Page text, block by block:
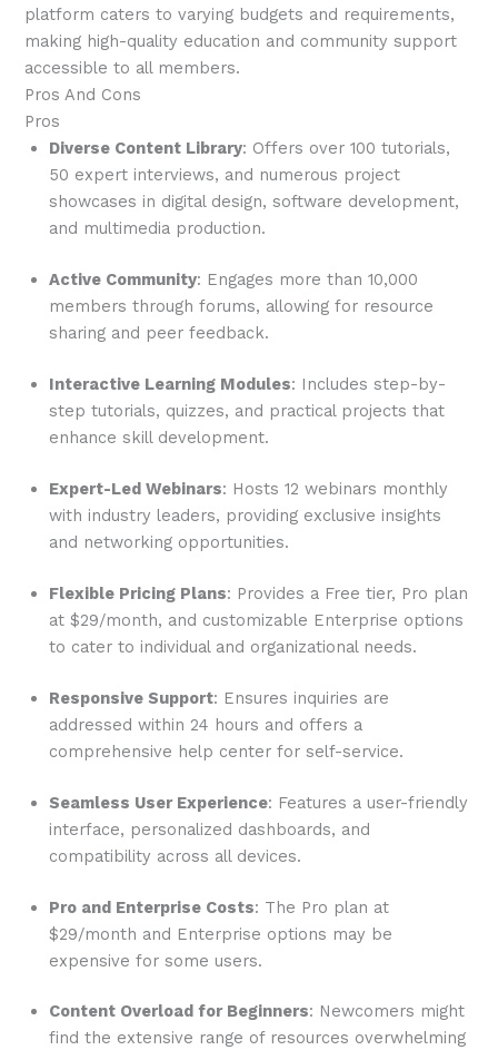
platform caters to varying budgets and requirements,
making high-quality education and community support
accessible to all members.
Pros And Cons
Pros
Diverse Content Library: Offers over 100 tutorials,
50 expert interviews, and numerous project
showcases in digital design, software development,
and multimedia production.
Active Community: Engages more than 10,000
members through forums, allowing for resource
sharing and peer feedback.
Interactive Learning Modules: Includes step-by-
step tutorials, quizzes, and practical projects that
enhance skill development.
Expert-Led Webinars: Hosts 12 webinars monthly
with industry leaders, providing exclusive insights
and networking opportunities.
Flexible Pricing Plans: Provides a Free tier, Pro plan
at $29/month, and customizable Enterprise options
to cater to individual and organizational needs.
Responsive Support: Ensures inquiries are
addressed within 24 hours and offers a
comprehensive help center for self-service.
Seamless User Experience: Features a user-friendly
interface, personalized dashboards, and
compatibility across all devices.
Pro and Enterprise Costs: The Pro plan at
$29/month and Enterprise options may be
expensive for some users.
Content Overload for Beginners: Newcomers might
find the extensive range of resources overwhelming